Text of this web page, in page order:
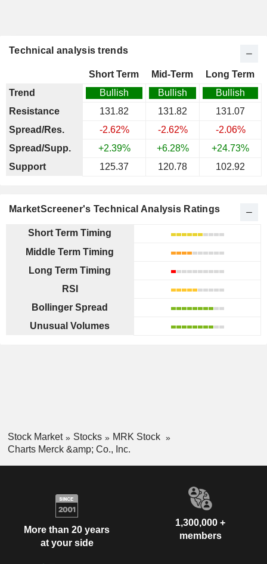
Technical analysis trends
Short Term Mid-Term
Long Term
Trend
Bullish Bullish
Bullish
Resistance
131.82 131.82
131.07
Spread/Res.
-2.62% -2.62%
-2.06%
Spread/Supp.
+2.39% +6.28%
+24.73%
Support
125.37 120.78 102.92
MarketScreener's Technical Analysis Ratings
Short Term Timing
Middle Term Timing
Long Term Timing
RSI
Bollinger Spread
Unusual Volumes
Stock Market Stocks
MRK Stock
Charts Merck &amp; Co., Inc.
More than 20 years
at your side
1,300,000 +
members